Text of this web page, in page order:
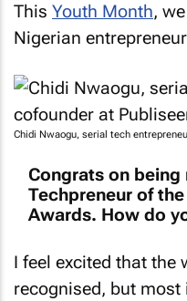
This Youth Month,
Nigerian
Chidi Nwaogu, serial tech
Congrats on
Techpreneur of the
Awards. How do
I feel excited that the
recognised, but most